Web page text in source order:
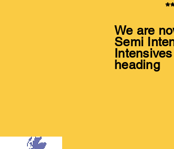
We are
Semi
heading